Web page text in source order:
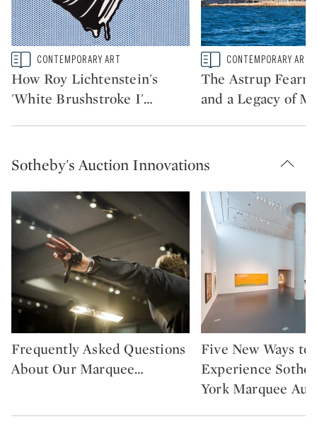
Type: story
CATEGORY:CONTEMPORARY ART
How Roy Lichtenstein's
'White Brushstroke I'…
Type: story
CATEGORY:CONTEMPORARY ART
The Astrup
and a Legacy of
Sotheby's Auction Innovations
Type: story
Frequently Asked Questions
About Our Marquee…
Type: featured
Five New Ways to
Experience
York Marquee